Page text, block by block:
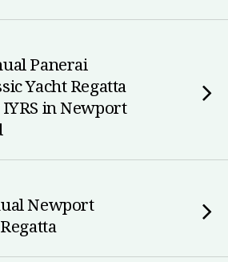
Panerai
Yacht Regatta
in Newport
Newport